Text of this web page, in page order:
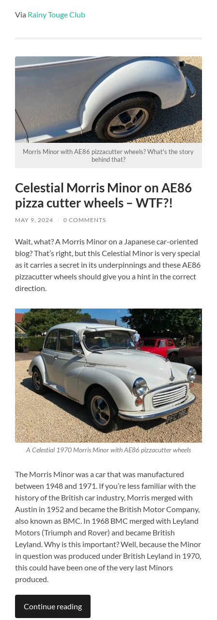
Via Rainy Touge Club
Morris Minor with AE86 pizzacutter wheels? What's the story
behind that?
Celestial Morris Minor on AE86
pizza cutter wheels – WTF?!
MAY 9, 2024 / 0 COMMENTS
Wait, what? A Morris Minor on a Japanese car-oriented
blog? That’s right, but this Celestial Minor is very special
as it carries a secret in its underpinnings and these AE86
pizzacutter wheels should give you a hint in the correct
direction.
A Celestial 1970 Morris Minor with AE86 pizzacutter wheels
The Morris Minor was a car that was manufactured
between 1948 and 1971. If you’re less familiar with the
history of the British car industry, Morris merged with
Austin in 1952 and became the British Motor Company,
also known as BMC. In 1968 BMC merged with Leyland
Motors (Triumph and Rover) and became British
Leyland. Why is this important? Well, because the Minor
in question was produced under British Leyland in 1970,
this could have been one of the very last Minors
produced.
Continue reading